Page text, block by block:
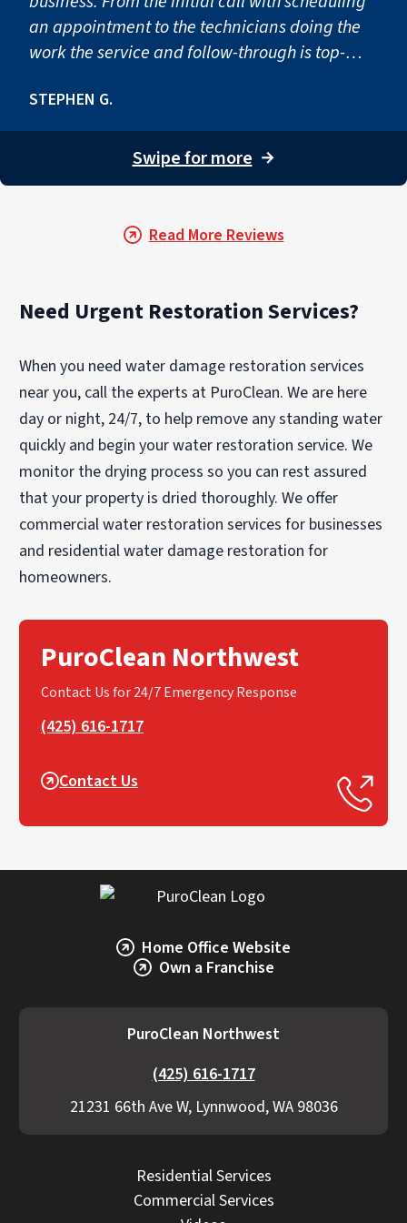
an appointment to the technicians doing the
work the service and follow-through is top-
needed. Thanks again for taking care of our
issue so quickly and so professionally!”"
STEPHEN G.
Swipe for more →
Read More Reviews
Need Urgent Restoration Services?
When you need water damage restoration services
near you, call the experts at PuroClean. We are here
day or night, 24/7, to help remove any standing water
quickly and begin your water restoration service. We
monitor the drying process so you can rest assured
that your property is dried thoroughly. We offer
commercial water restoration services for businesses
and residential water damage restoration for
homeowners.
PuroClean Northwest
Contact Us for 24/7 Emergency Response
(425) 616-1717
Contact Us
Home Office Website
Own a Franchise
PuroClean Northwest
(425) 616-1717
21231 66th Ave W, Lynnwood, WA 98036
Residential Services
Commercial Services